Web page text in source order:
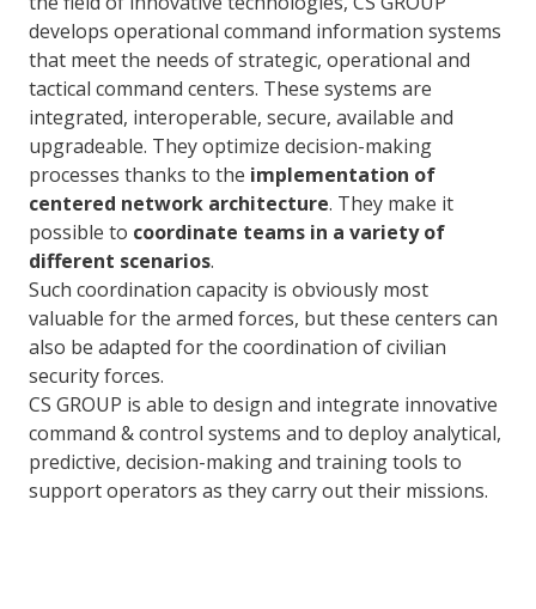
develops operational command information systems
that meet the needs of strategic, operational and
tactical command centers. These systems are
integrated, interoperable, secure, available and
upgradeable. They optimize decision-making
processes thanks to the implementation of
centered network architecture. They make it
possible to coordinate teams in a variety of
different scenarios.
Such coordination capacity is obviously most
valuable for the armed forces, but these centers can
also be adapted for the coordination of civilian
security forces.
CS GROUP is able to design and integrate innovative
command & control systems and to deploy analytical,
predictive, decision-making and training tools to
support operators as they carry out their missions.